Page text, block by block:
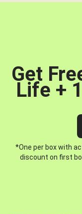
Get
Life +
*One per box with
discount on first